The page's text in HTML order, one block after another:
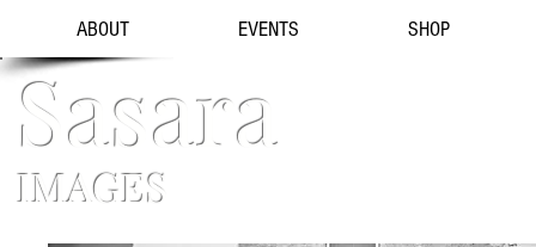
ABOUT EVENTS SHOP
Sasara
IMAGES